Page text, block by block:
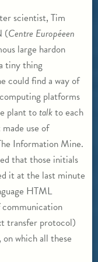
scientist, Tim
(Centre Européeen
large hardon
tiny thing
could find a way of
platforms
plant totalkto each
use of
Information Mine.
that those initials
it at the last minute
HTML
transfer protocol)
on which all these